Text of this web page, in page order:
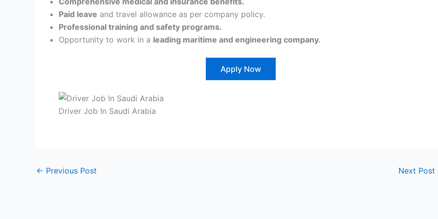
Paid leave and travel allowance as per company policy.
Professional training and safety programs.
Opportunity to work in a leading maritime and engineering company.
Apply Now
Driver Job In Saudi Arabia
← Previous Post Next Post